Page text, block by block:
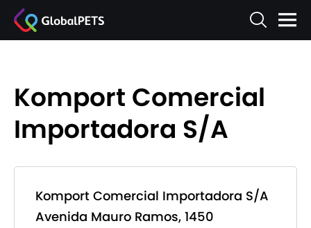
Komport Comercial
Importadora S/A
Komport Comercial Importadora S/A
Avenida Mauro Ramos, 1450